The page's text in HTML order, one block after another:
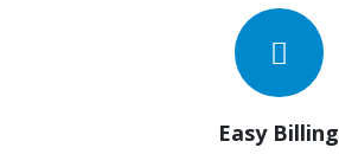
Easy Billing